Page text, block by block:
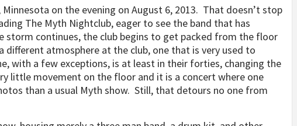
on the evening on August 6, 2013. That doesn’t stop
The Myth Nightclub, eager to see the band that has
storm continues, the club begins to get packed from the floor
different atmosphere at the club, one that is very used to
with a few exceptions, is at least in their forties, changing the
little movement on the floor and it is a concert where one
than a usual Myth show. Still, that detours no one from